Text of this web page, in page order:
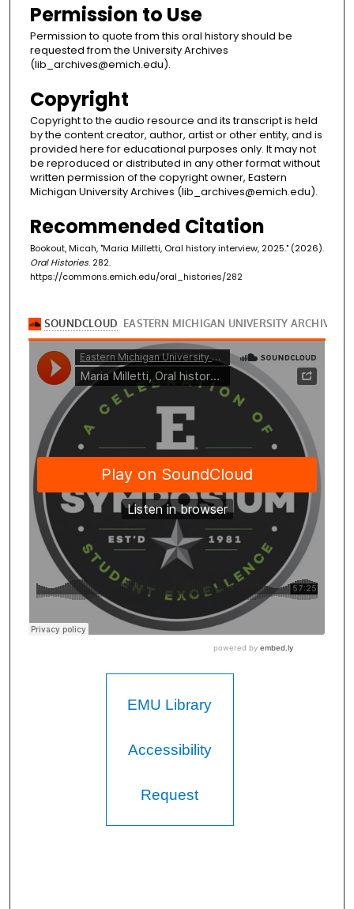
Permission to Use
Permission to quote from this oral history should be
requested from the University Archives
(lib_archives@emich.edu).
Copyright
Copyright to the audio resource and its transcript is held
by the content creator, author, artist or other entity, and is
provided here for educational purposes only. It may not
be reproduced or distributed in any other format without
written permission of the copyright owner, Eastern
Michigan University Archives (lib_archives@emich.edu).
Recommended Citation
Bookout, Micah, "Maria Milletti, Oral history interview, 2025." (2026).
Oral Histories. 282.
https://commons.emich.edu/oral_histories/282
EMU Library
Accessibility
Request